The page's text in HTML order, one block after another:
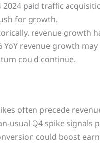
2024 paid traffic
for growth.
revenue growth
YoY revenue growth
could continue.
often precede
usual Q4 spike
could boost